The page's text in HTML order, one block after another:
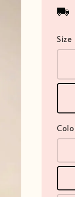
price
Size